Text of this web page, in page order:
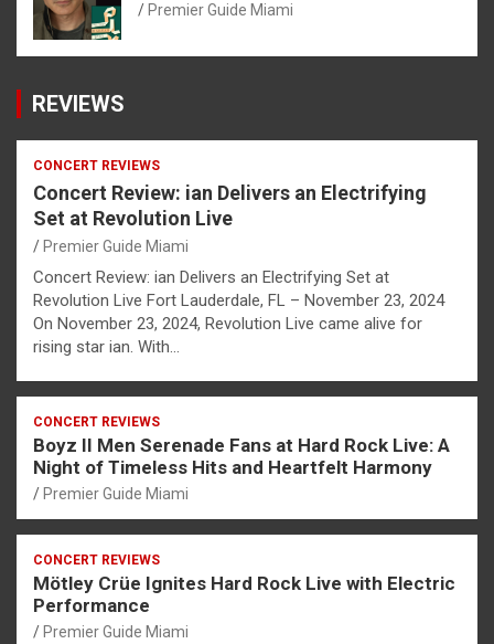
Premier Guide Miami
REVIEWS
CONCERT REVIEWS
Concert Review: ian Delivers an Electrifying
Set at Revolution Live
Premier Guide Miami
Concert Review: ian Delivers an Electrifying Set at
Revolution Live Fort Lauderdale, FL – November 23, 2024
On November 23, 2024, Revolution Live came alive for
rising star ian. With…
CONCERT REVIEWS
Boyz II Men Serenade Fans at Hard Rock Live: A
Night of Timeless Hits and Heartfelt Harmony
Premier Guide Miami
CONCERT REVIEWS
Mötley Crüe Ignites Hard Rock Live with Electric
Performance
Premier Guide Miami